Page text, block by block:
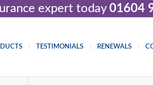
expert today 01604
TESTIMONIALS RENEWALS